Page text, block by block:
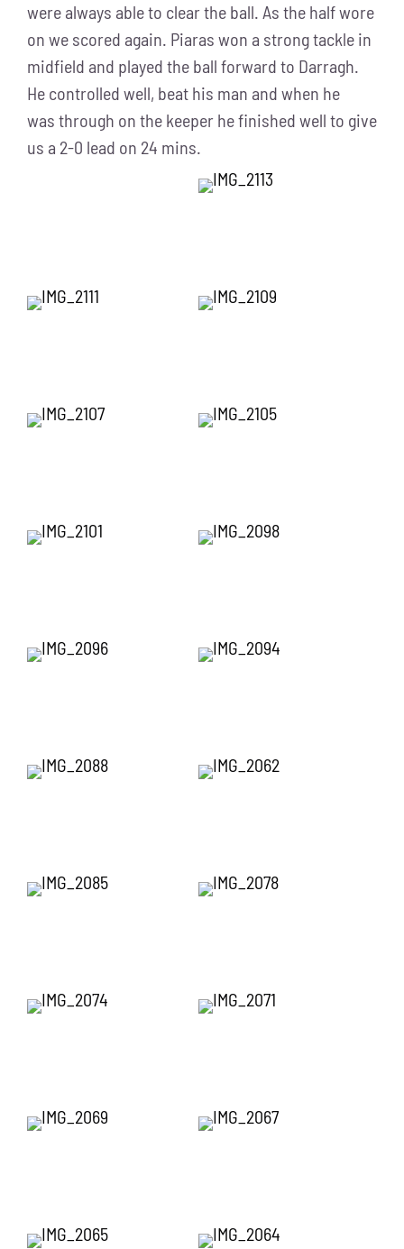
were always able to clear the ball. As the half wore
on we scored again. Piaras won a strong tackle in
midfield and played the ball forward to Darragh.
He controlled well, beat his man and when he
was through on the keeper he finished well to give
us a 2-0 lead on 24 mins.